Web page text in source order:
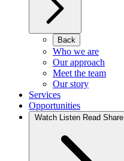
Back
Who we are
Our approach
Meet the team
Our story
Services
Opportunities
Watch Listen Read Share